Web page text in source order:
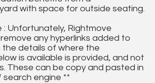
with space for outside seating.
: Unfortunately, Rightmove
any hyperlinks added to
the details of where the
is available is provided, and not
These can be copy and pasted in
engine **